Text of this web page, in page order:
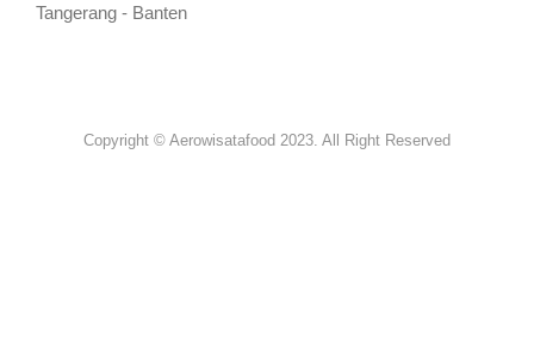
Tangerang - Banten
Copyright © Aerowisatafood 2023. All Right Reserved